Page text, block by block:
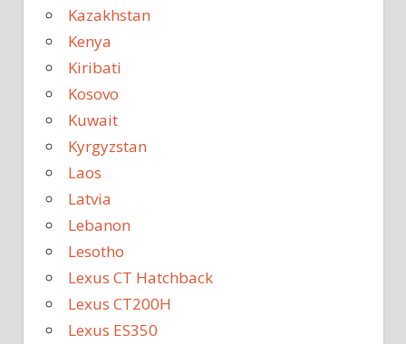
Kazakhstan
Kenya
Kiribati
Kosovo
Kuwait
Kyrgyzstan
Laos
Latvia
Lebanon
Lesotho
Lexus CT Hatchback
Lexus CT200H
Lexus ES350